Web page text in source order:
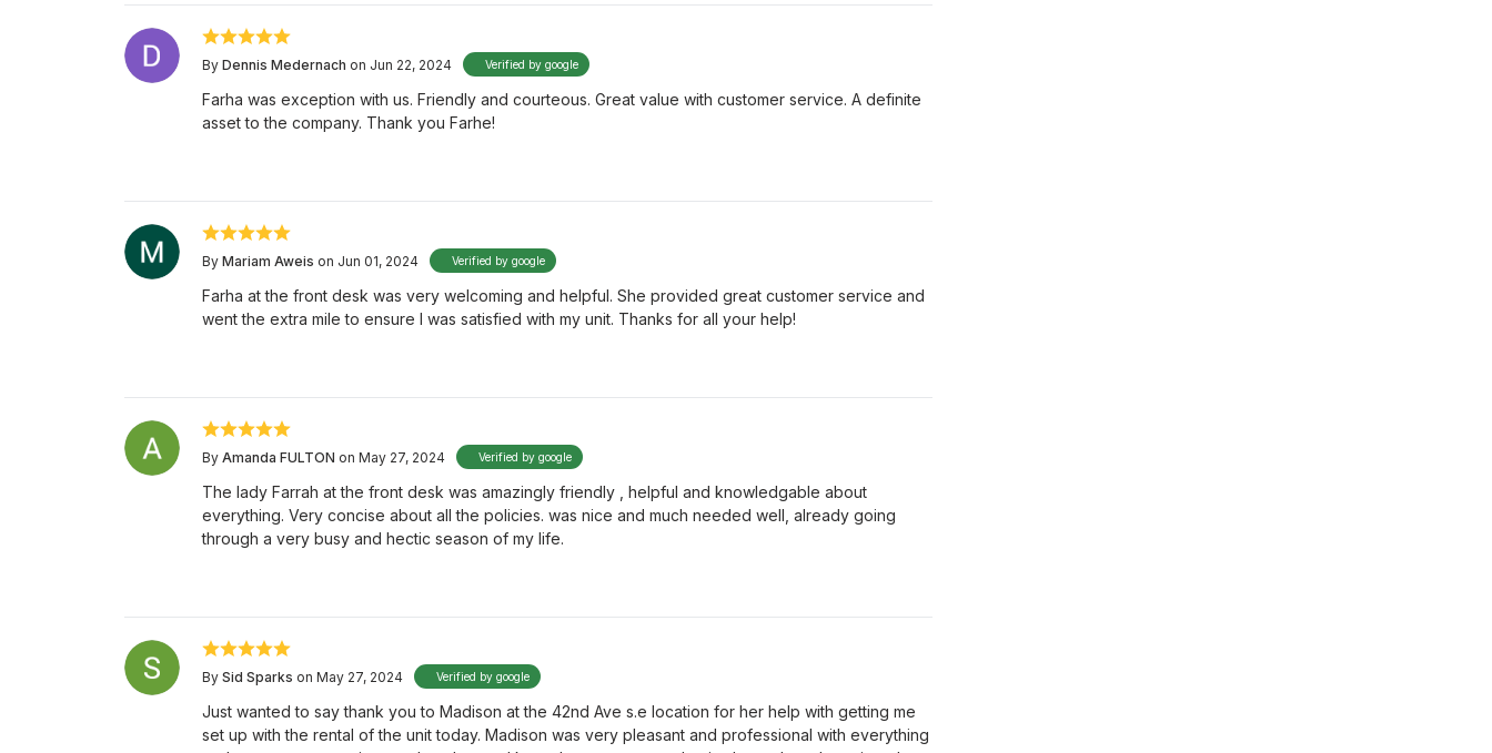
By Dennis Medernach on Jun 22, 2024 Verified by google
Farha was exception with us. Friendly and courteous. Great value with customer service. A definite
asset to the company. Thank you Farhe!
By Mariam Aweis on Jun 01, 2024 Verified by google
Farha at the front desk was very welcoming and helpful. She provided great customer service and
went the extra mile to ensure I was satisfied with my unit. Thanks for all your help!
By Amanda FULTON on May 27, 2024 Verified by google
The lady Farrah at the front desk was amazingly friendly , helpful and knowledgable about
everything. Very concise about all the policies. was nice and much needed well, already going
through a very busy and hectic season of my life.
By Sid Sparks on May 27, 2024 Verified by google
Just wanted to say thank you to Madison at the 42nd Ave s.e location for her help with getting me
set up with the rental of the unit today. Madison was very pleasant and professional with everything